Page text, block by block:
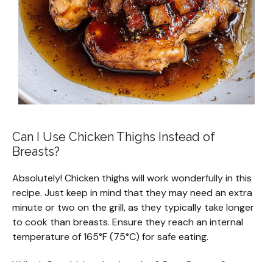
Can I Use Chicken Thighs Instead of
Breasts?
Absolutely! Chicken thighs will work wonderfully in this
recipe. Just keep in mind that they may need an extra
minute or two on the grill, as they typically take longer
to cook than breasts. Ensure they reach an internal
temperature of 165°F (75°C) for safe eating.